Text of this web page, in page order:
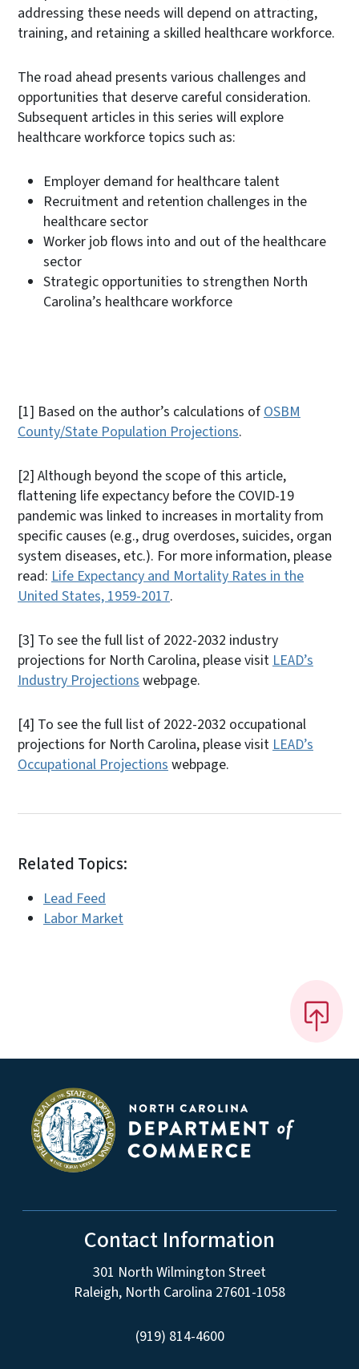
addressing these needs will depend on attracting,
training, and retaining a skilled healthcare workforce.
The road ahead presents various challenges and
opportunities that deserve careful consideration.
Subsequent articles in this series will explore
healthcare workforce topics such as:
Employer demand for healthcare talent
Recruitment and retention challenges in the
healthcare sector
Worker job flows into and out of the healthcare
sector
Strategic opportunities to strengthen North
Carolina’s healthcare workforce
[1] Based on the author’s calculations ofOSBM
County/State Population Projections.
[2] Although beyond the scope of this article,
flattening life expectancy before the COVID-19
pandemic was linked to increases in mortality from
specific causes (e.g., drug overdoses, suicides, organ
system diseases, etc.). For more information, please
read: Life Expectancy and Mortality Rates in the
United States, 1959-2017.
[3] To see the full list of 2022-2032 industry
projections for North Carolina, please visitLEAD’s
Industry Projectionswebpage.
[4] To see the full list of 2022-2032 occupational
projections for North Carolina, please visitLEAD’s
Occupational Projectionswebpage.
Related Topics:
Lead Feed
Labor Market
Contact Information
301 North Wilmington Street
Raleigh, North Carolina 27601-1058
(919) 814-4600